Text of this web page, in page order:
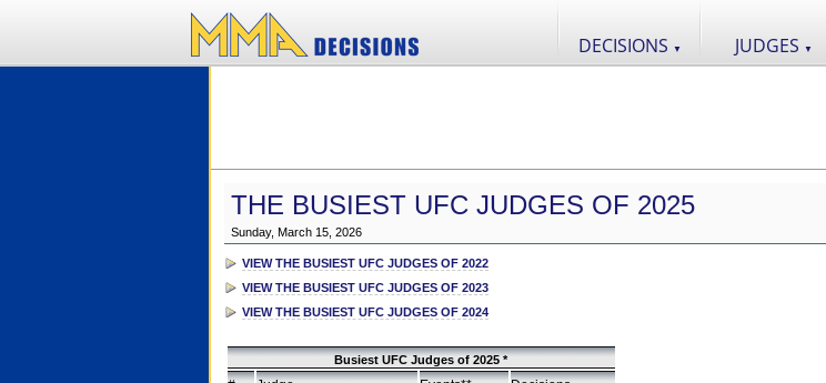
DECISIONS ▼ JUDGES ▼
THE BUSIEST UFC JUDGES OF 2025
Sunday, March 15, 2026
VIEW THE BUSIEST UFC JUDGES OF 2022
VIEW THE BUSIEST UFC JUDGES OF 2023
VIEW THE BUSIEST UFC JUDGES OF 2024
Busiest UFC Judges of 2025 *